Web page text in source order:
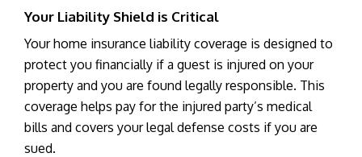
Your Liability Shield is Critical
Your home insurance liability coverage is designed to
protect you financially if a guest is injured on your
property and you are found legally responsible. This
coverage helps pay for the injured party’s medical
bills and covers your legal defense costs if you are
sued.